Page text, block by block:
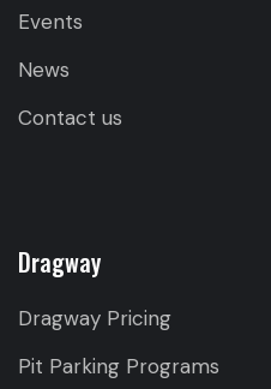
Events
News
Contact us
Dragway
Dragway Pricing
Pit Parking Programs